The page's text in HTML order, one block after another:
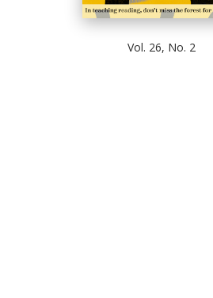
Vol. 26, No. 2